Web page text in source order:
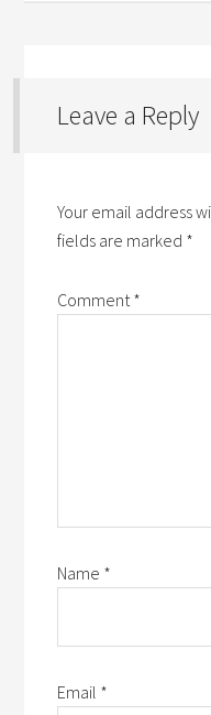
Leave a Reply
Your email address
fields are marked *
Comment*
Name *
Email *